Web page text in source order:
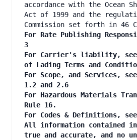
accordance with the Ocean
Act of 1999 and the
Commission set forth in 46
For Rate Publishing
3
For Carrier's liability, see
of Lading Terms and
For Scope, and Services,
1.2 and 2.6
For Hazardous Materials
Rule 16.
For Codes & Definitions,
All information contained
true and accurate, and no